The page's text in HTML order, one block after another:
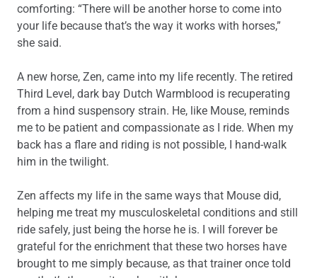
comforting: “There will be another horse to come into
your life because that’s the way it works with horses,”
she said.
A new horse, Zen, came into my life recently. The retired
Third Level, dark bay Dutch Warmblood is recuperating
from a hind suspensory strain. He, like Mouse, reminds
me to be patient and compassionate as I ride. When my
back has a flare and riding is not possible, I hand-walk
him in the twilight.
Zen affects my life in the same ways that Mouse did,
helping me treat my musculoskeletal conditions and still
ride safely, just being the horse he is. I will forever be
grateful for the enrichment that these two horses have
brought to me simply because, as that trainer once told